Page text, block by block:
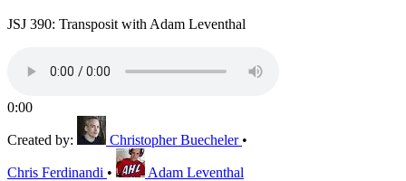
JSJ 390: Transposit with Adam Leventhal
0:00
Created by: Christopher Buecheler •
Chris Ferdinandi • Adam Leventhal